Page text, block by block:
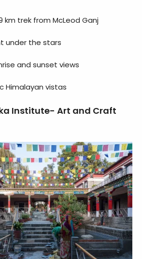
km trek from McLeod Ganj
under the stars
and sunset views
Himalayan vistas
Institute- Art and Craft